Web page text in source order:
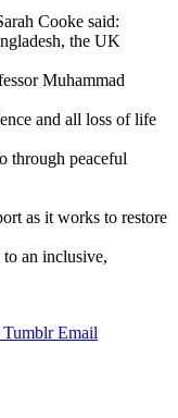
Cooke said:
the UK
Muhammad
and all loss of life
through peaceful
as it works to restore
an inclusive,
Tumblr Email